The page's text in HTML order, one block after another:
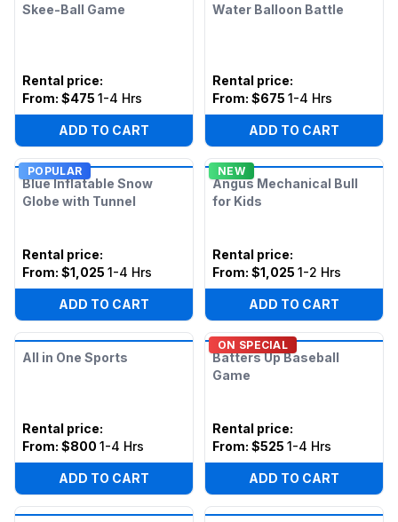
Skee-Ball Game
Rental price:
From: $475 1-4 Hrs
ADD TO CART
Water Balloon Battle
Rental price:
From: $675 1-4 Hrs
ADD TO CART
POPULAR
Blue Inflatable Snow
Globe with Tunnel
Rental price:
From: $1,025 1-4 Hrs
ADD TO CART
NEW
Angus Mechanical Bull
for Kids
Rental price:
From: $1,025 1-2 Hrs
ADD TO CART
All in One Sports
Rental price:
From: $800 1-4 Hrs
ADD TO CART
ON SPECIAL
Batters Up Baseball
Game
Rental price:
From: $525 1-4 Hrs
ADD TO CART